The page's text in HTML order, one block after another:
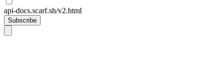
api-docs.scarf.sh/v2.html
Subscribe